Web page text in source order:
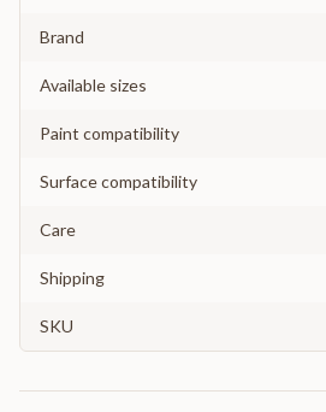
Brand
Available sizes
Paint compatibility
Surface compatibility
Care
Shipping
SKU